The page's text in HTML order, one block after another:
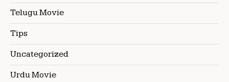
Telugu Movie
Tips
Uncategorized
Urdu Movie